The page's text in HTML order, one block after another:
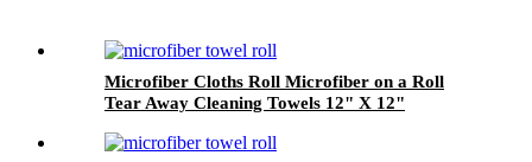
Microfiber Cloths Roll Microfiber on a Roll
Tear Away Cleaning Towels 12" X 12"